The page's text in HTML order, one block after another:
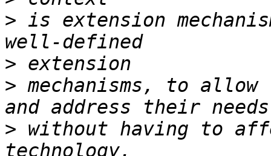
> is extension
>
> mechanisms, to
> without having to